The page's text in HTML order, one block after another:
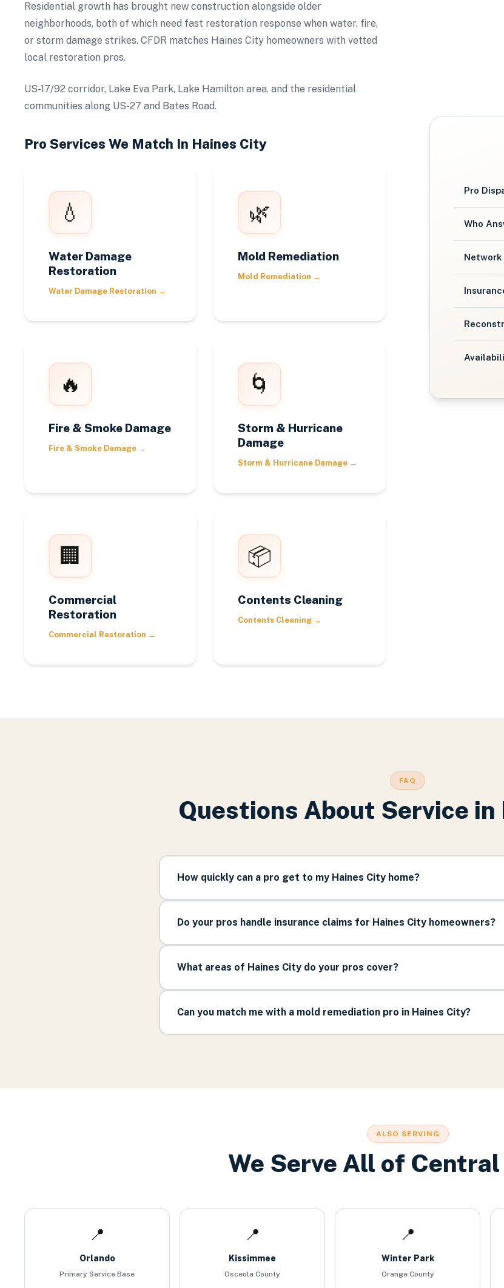
Residential growth has brought new construction alongside older
neighborhoods, both of which need fast restoration response when water, fire,
or storm damage strikes. CFDR matches Haines City homeowners with vetted
local restoration pros.
US-17/92 corridor, Lake Eva Park, Lake Hamilton area, and the residential
communities along US-27 and Bates Road.
Pro Services We Match In Haines City
💧
Water Damage
Restoration
Water Damage Restoration →
🌿
Mold Remediation
Mold Remediation →
🔥
Fire & Smoke Damage
Fire & Smoke Damage →
🌀
Storm & Hurricane
Damage
Storm & Hurricane Damage →
🏢
Commercial
Restoration
Commercial Restoration →
📦
Contents Cleaning
Contents Cleaning →
Pro
Who
FAQ
Questions About Service in
How quickly can a pro get to my Haines City home?
Do your pros handle insurance claims for Haines City homeowners?
What areas of Haines City do your pros cover?
Can you match me with a mold remediation pro in Haines City?
ALSO SERVING
We Serve All of
📍
Orlando
Primary Service Base
📍
Kissimmee
Osceola County
📍
Winter Park
Orange County